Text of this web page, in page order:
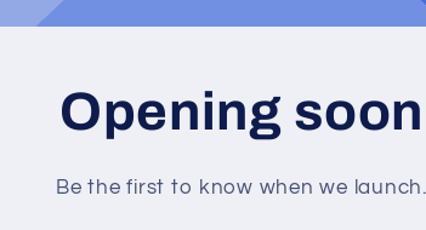
Opening soon
Be the first to know when we launch.